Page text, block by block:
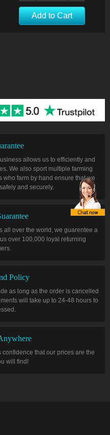
Add to Cart
allows us to efficiently and
We also sport multiple farming
farm by hand ensure that we
and securely.
all over the world, we guarentee a
over 100,000 loyal returning
Policy
as long as the order is cancelled
will take up to 24-48 hours to
that our prices are the
will find!